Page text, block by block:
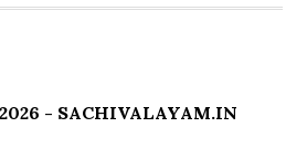
- SACHIVALAYAM.IN